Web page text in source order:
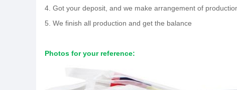
4. Got your deposit, and we make arrangement of
5. We finish all production and get the balance
Photos for your reference: